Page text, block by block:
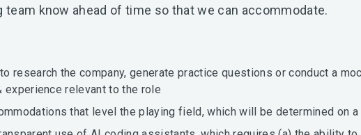
know ahead of time so that we can accommodate.
research the company, generate practice questions or conduct a
relevant to the role
that level the playing field, which will be determined on